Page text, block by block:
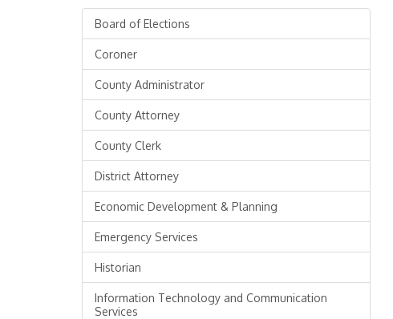
Board of Elections
Coroner
County Administrator
County Attorney
County Clerk
District Attorney
Economic Development & Planning
Emergency Services
Historian
Information Technology and Communication
Services